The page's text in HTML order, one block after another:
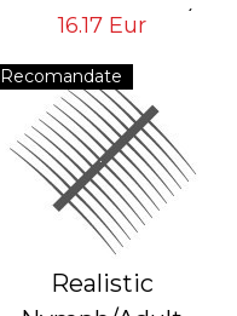
Tying Hook #6/8
#18/22
16.17 Eur
Recomandate
Realistic